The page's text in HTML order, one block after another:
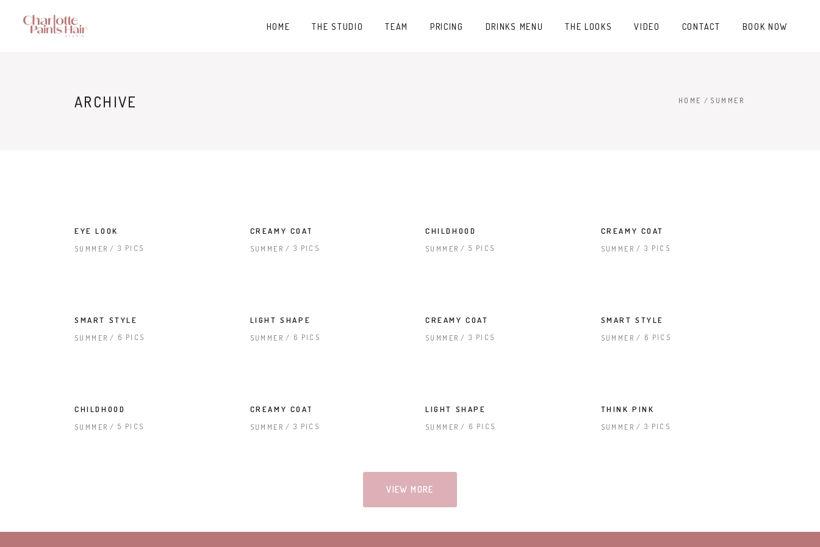
HOME THE STUDIO TEAM PRICING DRINKS MENU THE LOOKS VIDEO CONTACT BOOK NOW
ARCHIVE HOME / SUMMER
EYE LOOK
SUMMER 3 PICS
CREAMY COAT
SUMMER 3 PICS
CHILDHOOD
SUMMER 5 PICS
CREAMY COAT
SUMMER 3 PICS
SMART STYLE
SUMMER 6 PICS
LIGHT SHAPE
SUMMER 6 PICS
CREAMY COAT
SUMMER 3 PICS
SMART STYLE
SUMMER 6 PICS
CHILDHOOD
SUMMER 5 PICS
CREAMY COAT
SUMMER 3 PICS
LIGHT SHAPE
SUMMER 6 PICS
THINK PINK
SUMMER 3 PICS
VIEW MORE